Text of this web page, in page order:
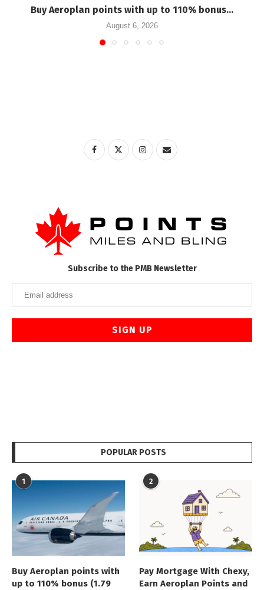
Buy Aeroplan points with up to 110% bonus...
August 6, 2026
Subscribe to the PMB Newsletter
POPULAR POSTS
1
Buy Aeroplan points with
up to 110% bonus (1.79
2
Pay Mortgage With Chexy,
Earn Aeroplan Points and